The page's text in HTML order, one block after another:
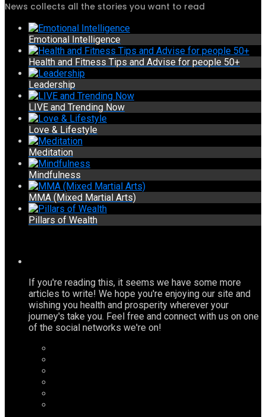
News collects all the stories you want to read
Emotional Intelligence
Health and Fitness Tips and Advise for people 50+
Leadership
LIVE and Trending Now
Love & Lifestyle
Meditation
Mindfulness
MMA (Mixed Martial Arts)
Pillars of Wealth
If you're reading this, it seems we have some more
articles to write! We hope you're enjoying our site and
wishing you health and prosperity wherever your
journey's take you. Feel free and connect with us on one
of the social networks we're on!